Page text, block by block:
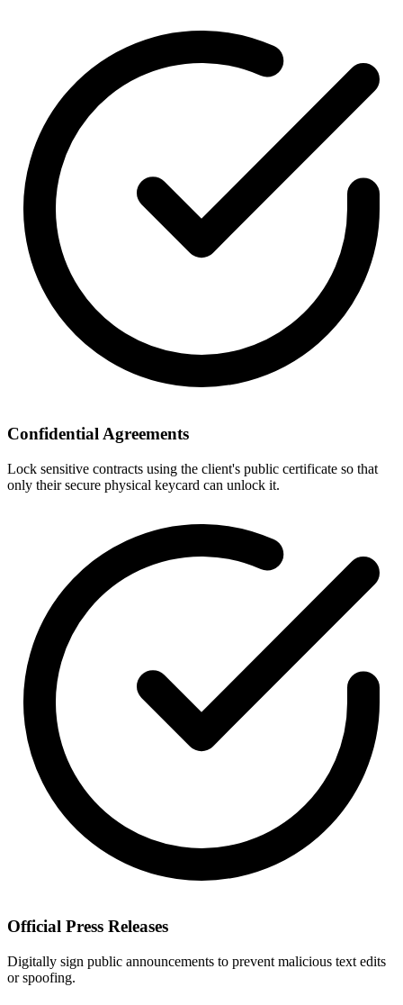
Confidential Agreements
Lock sensitive contracts using the client's public certificate so that
only their secure physical keycard can unlock it.
Official Press Releases
Digitally sign public announcements to prevent malicious text edits
or spoofing.